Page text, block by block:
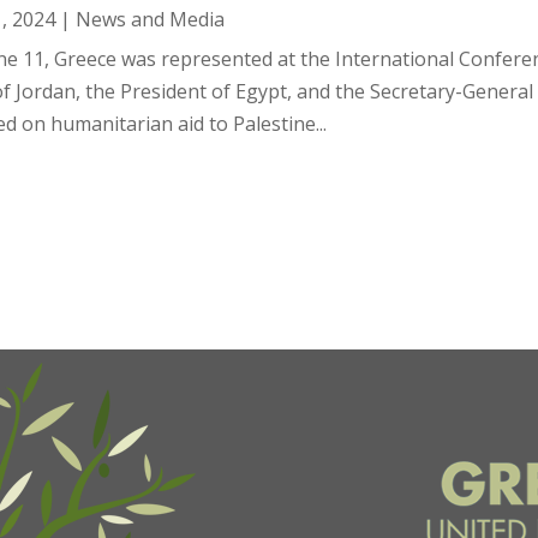
2024| News and Media
11, Greece was represented at the International
Jordan, the President of Egypt, and the Secretary-
on humanitarian aid to Palestine...